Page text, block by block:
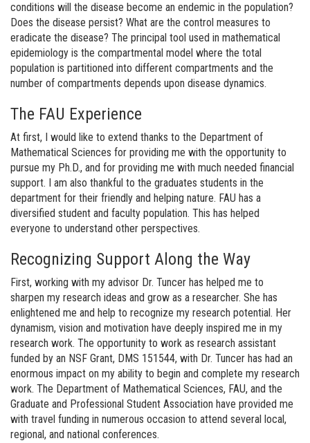
conditions will the disease become an endemic in the population?
Does the disease persist? What are the control measures to
eradicate the disease? The principal tool used in mathematical
epidemiology is the compartmental model where the total
population is partitioned into different compartments and the
number of compartments depends upon disease dynamics.
The FAU Experience
At first, I would like to extend thanks to the Department of
Mathematical Sciences for providing me with the opportunity to
pursue my Ph.D., and for providing me with much needed financial
support. I am also thankful to the graduates students in the
department for their friendly and helping nature. FAU has a
diversified student and faculty population. This has helped
everyone to understand other perspectives.
Recognizing Support Along the Way
First, working with my advisor Dr. Tuncer has helped me to
sharpen my research ideas and grow as a researcher. She has
enlightened me and help to recognize my research potential. Her
dynamism, vision and motivation have deeply inspired me in my
research work. The opportunity to work as research assistant
funded by an NSF Grant, DMS 151544, with Dr. Tuncer has had an
enormous impact on my ability to begin and complete my research
work. The Department of Mathematical Sciences, FAU, and the
Graduate and Professional Student Association have provided me
with travel funding in numerous occasion to attend several local,
regional, and national conferences.